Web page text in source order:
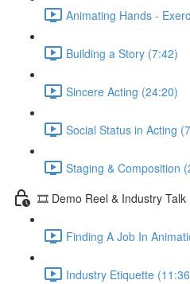
Animating Hands -
Building a Story (7:42)
Sincere Acting (24:20)
Social Status in Acting
Staging & Composition
🎞️ Demo Reel & Industry Talk
Finding A Job In
Industry Etiquette